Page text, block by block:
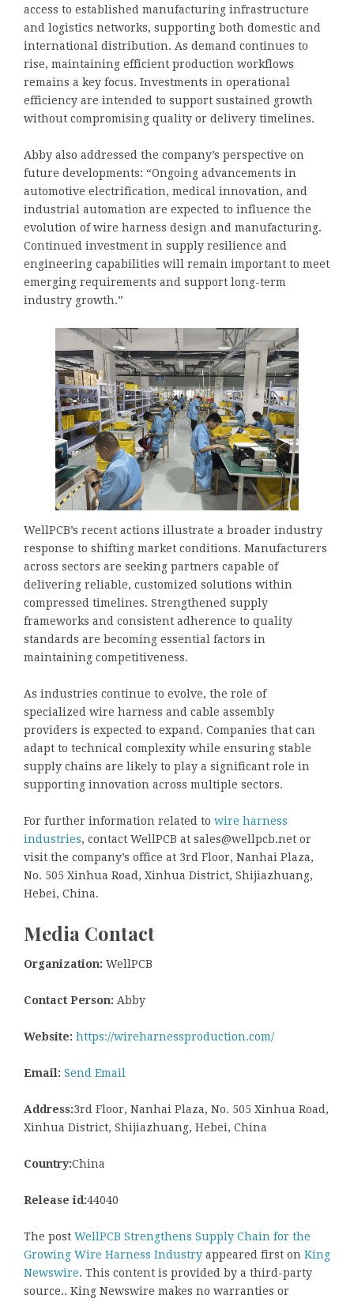
access to established manufacturing infrastructure
and logistics networks, supporting both domestic and
international distribution. As demand continues to
rise, maintaining efficient production workflows
remains a key focus. Investments in operational
efficiency are intended to support sustained growth
without compromising quality or delivery timelines.
Abby also addressed the company’s perspective on
future developments: “Ongoing advancements in
automotive electrification, medical innovation, and
industrial automation are expected to influence the
evolution of wire harness design and manufacturing.
Continued investment in supply resilience and
engineering capabilities will remain important to meet
emerging requirements and support long-term
industry growth.”
WellPCB’s recent actions illustrate a broader industry
response to shifting market conditions. Manufacturers
across sectors are seeking partners capable of
delivering reliable, customized solutions within
compressed timelines. Strengthened supply
frameworks and consistent adherence to quality
standards are becoming essential factors in
maintaining competitiveness.
As industries continue to evolve, the role of
specialized wire harness and cable assembly
providers is expected to expand. Companies that can
adapt to technical complexity while ensuring stable
supply chains are likely to play a significant role in
supporting innovation across multiple sectors.
For further information related to wire harness
industries, contact WellPCB at sales@wellpcb.net or
visit the company’s office at 3rd Floor, Nanhai Plaza,
No. 505 Xinhua Road, Xinhua District, Shijiazhuang,
Hebei, China.
Media Contact
Organization: WellPCB
Contact Person: Abby
Website: https://wireharnessproduction.com/
Email: Send Email
Address:3rd Floor, Nanhai Plaza, No. 505 Xinhua Road,
Xinhua District, Shijiazhuang, Hebei, China
Country:China
Release id:44040
The post WellPCB Strengthens Supply Chain for the
Growing Wire Harness Industry appeared first on King
Newswire. This content is provided by a third-party
source.. King Newswire makes no warranties or